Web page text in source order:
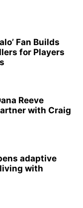
Fan Builds
for Players
Reeve
with Craig
adaptive
with